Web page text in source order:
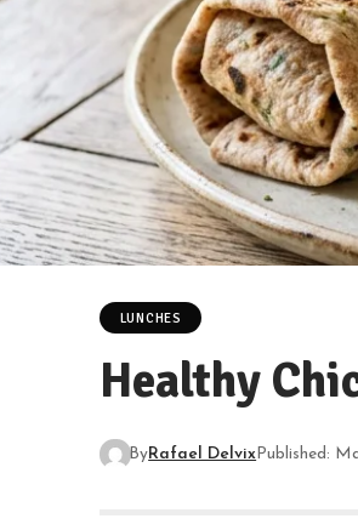
LUNCHES
Healthy
ByRafael Delvix Published: